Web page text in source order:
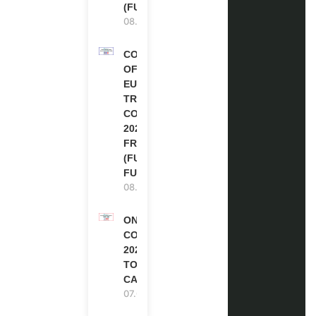
(FULLY FUNDED)
08.08.2026
COUNCIL
OF
EUROPE
TRAINING
COURSE
2026 IN
FRANCE
(FULLY
FUNDED)
08.08.2026
ONE FUTURE
CONFERENCE
2027 IN
TORONTO,
CANADA
07.08.2026